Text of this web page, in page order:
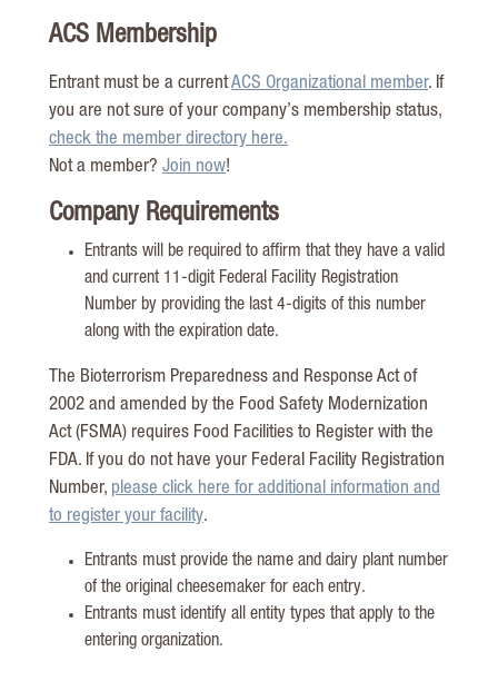
ACS Membership
Entrant must be a currentACS Organizational member. If
you are not sure of your company’s membership status,
check the member directory here.
Not a member? Join now!
Company Requirements
Entrants will be required to affirm that they have a valid
and current 11-digit Federal Facility Registration
Number by providing the last 4-digits of this number
along with the expiration date.
The Bioterrorism Preparedness and Response Act of
2002 and amended by the Food Safety Modernization
Act (FSMA) requires Food Facilities to Register with the
FDA. If you do not have your Federal Facility Registration
Number, please click here for additional information and
to register your facility.
Entrants must provide the name and dairy plant number
of the original cheesemaker for each entry.
Entrants must identify all entity types that apply to the
entering organization.